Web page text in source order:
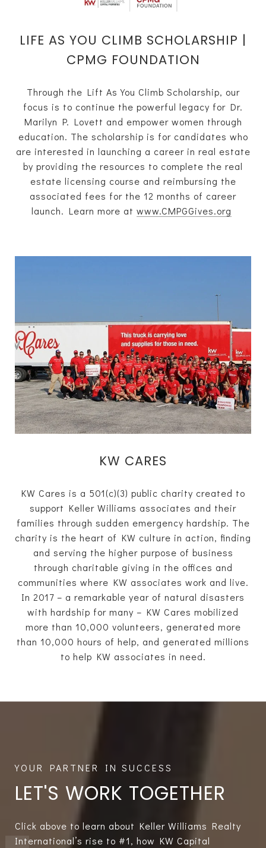
LIFE AS YOU CLIMB SCHOLARSHIP |
CPMG FOUNDATION
Through the Lift As You Climb Scholarship, our
focus is to continue the powerful legacy for Dr.
Marilyn P. Lovett and empower women through
education. The scholarship is for candidates who
are interested in launching a career in real estate
by providing the resources to complete the real
estate licensing course and reimbursing the
associated fees for the 12 months of career
launch. Learn more at www.CMPGGives.org
KW CARES
KW Cares is a 501(c)(3) public charity created to
support Keller Williams associates and their
families through sudden emergency hardship. The
charity is the heart of KW culture in action, finding
and serving the higher purpose of business
through charitable giving in the offices and
communities where KW associates work and live.
In 2017 – a remarkable year of natural disasters
with hardship for many – KW Cares mobilized
more than 10,000 volunteers, generated more
than 10,000 hours of help, and generated millions
to help KW associates in need.
LET'S WORK TOGETHER
Click above to learn about Keller Williams Realty
International’s rise to #1, how KW Capital